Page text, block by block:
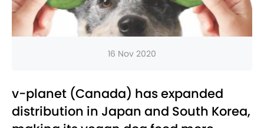
16 Nov 2020
v-planet (Canada) has expanded
distribution in Japan and South Korea,